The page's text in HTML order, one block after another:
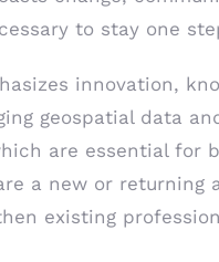
to stay one
innovation,
geospatial data
are essential for
a new or returning
existing